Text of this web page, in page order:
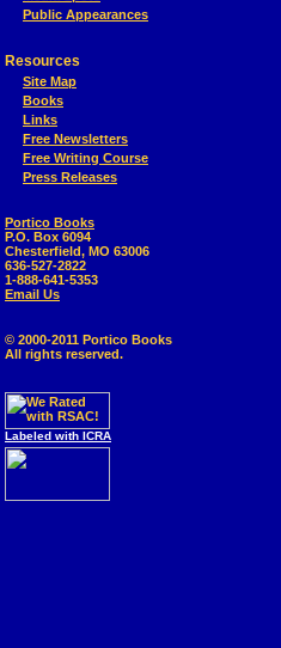
Public Appearances
Resources
Site Map
Books
Links
Free Newsletters
Free Writing Course
Press Releases
Portico Books
P.O. Box 6094
Chesterfield, MO 63006
636-527-2822
1-888-641-5353
Email Us
© 2000-2011 Portico Books
All rights reserved.
Labeled with ICRA